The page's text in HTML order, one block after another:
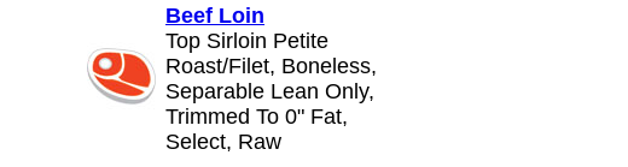
Beef Loin
Top Sirloin Petite
Roast/Filet, Boneless,
Separable Lean Only,
Trimmed To 0" Fat,
Select, Raw